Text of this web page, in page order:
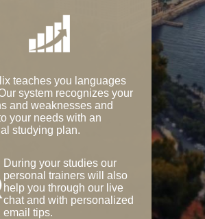
teaches you languages
system recognizes your
and weaknesses and
your needs with an
studying plan.
During your studies our
personal trainers will also
help you through our live
chat and with personalized
email tips.